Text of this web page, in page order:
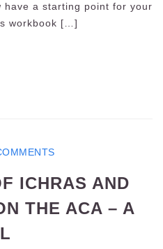
have a starting point for your
workbook […]
ICHRAS AND
THE ACA – A